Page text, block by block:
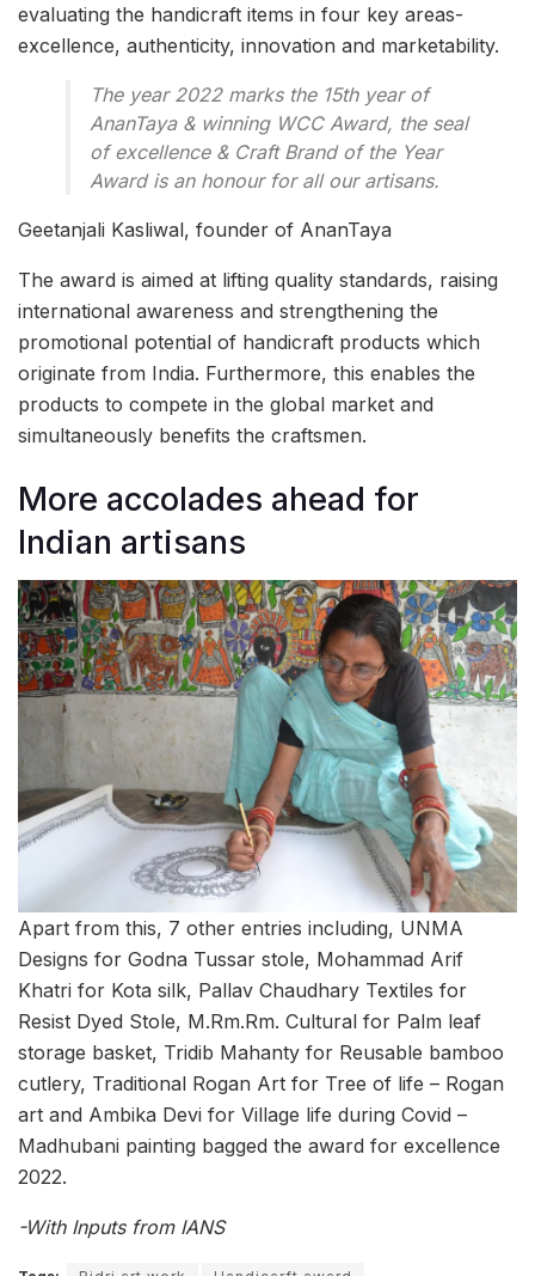
evaluating the handicraft items in four key areas-
excellence, authenticity, innovation and marketability.
The year 2022 marks the 15th year of
AnanTaya & winning WCC Award, the seal
of excellence & Craft Brand of the Year
Award is an honour for all our artisans.
Geetanjali Kasliwal, founder of AnanTaya
The award is aimed at lifting quality standards, raising
international awareness and strengthening the
promotional potential of handicraft products which
originate from India. Furthermore, this enables the
products to compete in the global market and
simultaneously benefits the craftsmen.
More accolades ahead for
Indian artisans
Apart from this, 7 other entries including, UNMA
Designs for Godna Tussar stole, Mohammad Arif
Khatri for Kota silk, Pallav Chaudhary Textiles for
Resist Dyed Stole, M.Rm.Rm. Cultural for Palm leaf
storage basket, Tridib Mahanty for Reusable bamboo
cutlery, Traditional Rogan Art for Tree of life – Rogan
art and Ambika Devi for Village life during Covid –
Madhubani painting bagged the award for excellence
2022.
-With Inputs from IANS